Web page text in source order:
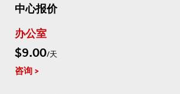
中心报价
办公室
$9.00/天
咨询